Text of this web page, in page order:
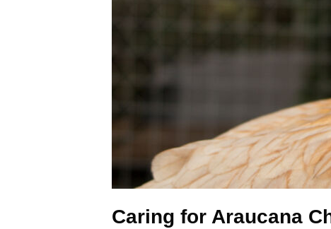
Caring for Araucana